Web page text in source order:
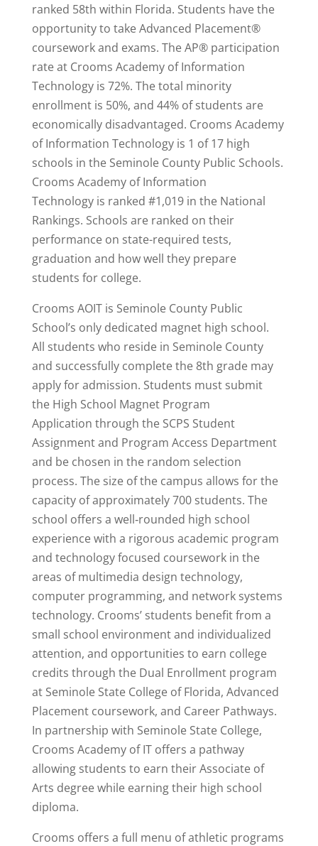
ranked 58th within Florida. Students have the
opportunity to take Advanced Placement®
coursework and exams. The AP® participation
rate at Crooms Academy of Information
Technology is 72%. The total minority
enrollment is 50%, and 44% of students are
economically disadvantaged. Crooms Academy
of Information Technology is 1 of 17 high
schools in the Seminole County Public Schools.
Crooms Academy of Information
Technology is ranked #1,019in the National
Rankings. Schools are ranked on their
performance on state-required tests,
graduation and how well they prepare
students for college.
Crooms AOIT is Seminole County Public
School’s only dedicated magnet high school.
All students who reside in Seminole County
and successfully complete the 8th grade may
apply for admission. Students must submit
the High School Magnet Program
Application through the SCPS Student
Assignment and Program Access Department
and be chosen in the random selection
process. The size of the campus allows for the
capacity of approximately 700 students. The
school offers a well‐rounded high school
experience with a rigorous academic program
and technology focused coursework in the
areas of multimedia design technology,
computer programming, and network systems
technology. Crooms’ students benefit from a
small school environment and individualized
attention, and opportunities to earn college
credits through the Dual Enrollment program
at Seminole State College of Florida, Advanced
Placement coursework, and Career Pathways.
In partnership with Seminole State College,
Crooms Academy of IT offers a pathway
allowing students to earn their Associate of
Arts degree while earning their high school
diploma.
Crooms offers a full menu of athletic programs